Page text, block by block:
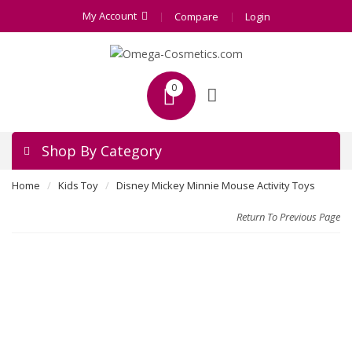
My Account Compare Login
0
Shop By Category
Home Kids Toy Disney Mickey Minnie Mouse Activity Toys
Return To Previous Page